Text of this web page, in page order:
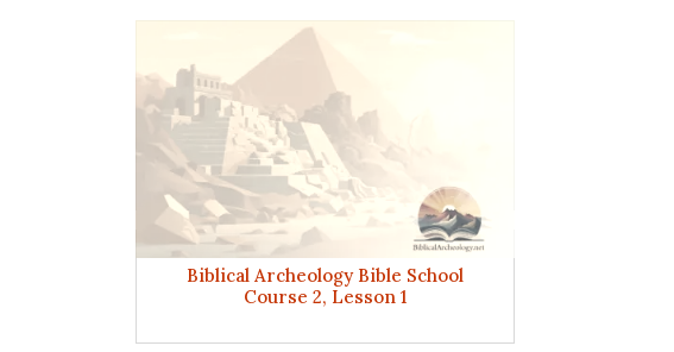
Biblical Archeology Bible School
Course 2, Lesson 1